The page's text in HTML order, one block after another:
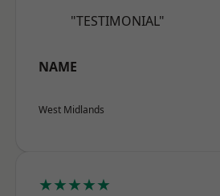
"TESTIMONIAL"
NAME
West Midlands
★★★★★